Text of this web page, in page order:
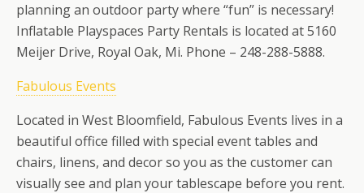
planning an outdoor party where “fun” is necessary!
Inflatable Playspaces Party Rentals is located at 5160
Meijer Drive, Royal Oak, Mi. Phone – 248-288-5888.
Fabulous Events
Located in West Bloomfield, Fabulous Events lives in a
beautiful office filled with special event tables and
chairs, linens, and decor so you as the customer can
visually see and plan your tablescape before you rent.